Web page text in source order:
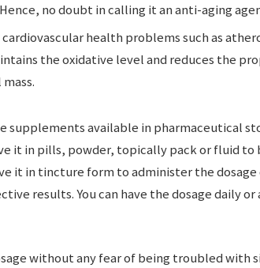
no doubt in calling it an anti-aging
health problems such as
the oxidative level and reduces the
supplements available in pharmaceutical
it in pills, powder, topically pack or fluid to
it in tincture form to administer the
results. You can have the dosage daily or
without any fear of being troubled with